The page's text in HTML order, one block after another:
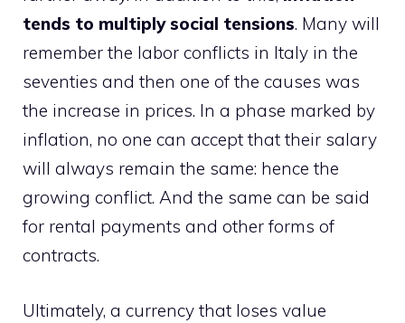
tends to multiply social tensions. Many will
remember the labor conflicts in Italy in the
seventies and then one of the causes was
the increase in prices. In a phase marked by
inflation, no one can accept that their salary
will always remain the same: hence the
growing conflict. And the same can be said
for rental payments and other forms of
contracts.
Ultimately, a currency that loses value